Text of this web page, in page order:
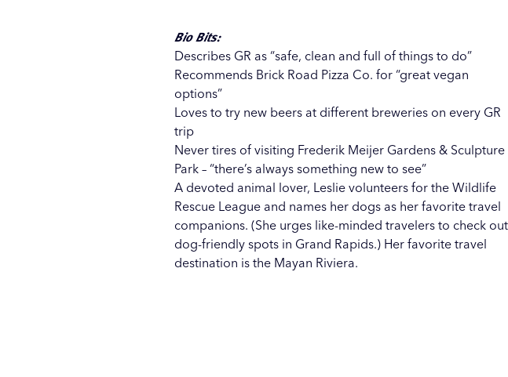
Bio Bits:
Describes GR as “safe, clean and full of things to do”
Recommends Brick Road Pizza Co. for “great vegan
options”
Loves to try new beers at different breweries on every GR
trip
Never tires of visiting Frederik Meijer Gardens & Sculpture
Park – “there’s always something new to see”
A devoted animal lover, Leslie volunteers for the Wildlife
Rescue League and names her dogs as her favorite travel
companions. (She urges like-minded travelers to check out
dog-friendly spots in Grand Rapids.) Her favorite travel
destination is the Mayan Riviera.